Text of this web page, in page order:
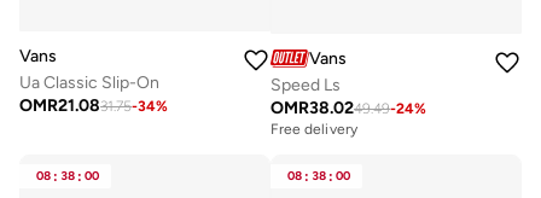
Vans
Ua Classic Slip-On
OMR21.0831.75-34%
Vans
Speed Ls
OMR38.0249.49-24%
Free delivery
08 : 38 : 00 08 : 38 : 00